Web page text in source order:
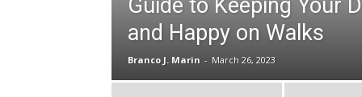
Guide to Keeping Your
and Happy on Walks
Branco J. Marin - March 26, 2023